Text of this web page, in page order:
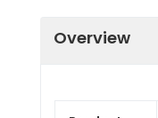
Overview